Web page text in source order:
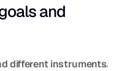
and
different instruments.